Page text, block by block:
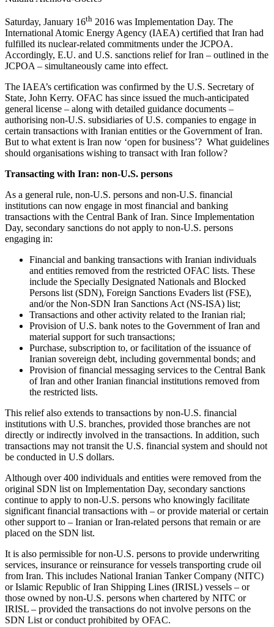
Saturday, January 16th 2016 was Implementation Day. The
International Atomic Energy Agency (IAEA) certified that Iran had
fulfilled its nuclear-related commitments under the JCPOA.
Accordingly, E.U. and U.S. sanctions relief for Iran – outlined in the
JCPOA – simultaneously came into effect.
The IAEA’s certification was confirmed by the U.S. Secretary of
State, John Kerry. OFAC has since issued the much-anticipated
general license – along with detailed guidance documents –
authorising non-U.S. subsidiaries of U.S. companies to engage in
certain transactions with Iranian entities or the Government of Iran.
But to what extent is Iran now ‘open for business’? What guidelines
should organisations wishing to transact with Iran follow?
Transacting with Iran: non-U.S. persons
As a general rule, non-U.S. persons and non-U.S. financial
institutions can now engage in most financial and banking
transactions with the Central Bank of Iran. Since Implementation
Day, secondary sanctions do not apply to non-U.S. persons
engaging in:
Financial and banking transactions with Iranian individuals
and entities removed from the restricted OFAC lists. These
include the Specially Designated Nationals and Blocked
Persons list (SDN), Foreign Sanctions Evaders list (FSE),
and/or the Non-SDN Iran Sanctions Act (NS-ISA) list;
Transactions and other activity related to the Iranian rial;
Provision of U.S. bank notes to the Government of Iran and
material support for such transactions;
Purchase, subscription to, or facilitation of the issuance of
Iranian sovereign debt, including governmental bonds; and
Provision of financial messaging services to the Central Bank
of Iran and other Iranian financial institutions removed from
the restricted lists.
This relief also extends to transactions by non-U.S. financial
institutions with U.S. branches, provided those branches are not
directly or indirectly involved in the transactions. In addition, such
transactions may not transit the U.S. financial system and should not
be conducted in U.S dollars.
Although over 400 individuals and entities were removed from the
original SDN list on Implementation Day, secondary sanctions
continue to apply to non-U.S. persons who knowingly facilitate
significant financial transactions with – or provide material or certain
other support to – Iranian or Iran-related persons that remain or are
placed on the SDN list.
It is also permissible for non-U.S. persons to provide underwriting
services, insurance or reinsurance for vessels transporting crude oil
from Iran. This includes National Iranian Tanker Company (NITC)
or Islamic Republic of Iran Shipping Lines (IRISL) vessels – or
those owned by non-U.S. persons when chartered by NITC or
IRISL – provided the transactions do not involve persons on the
SDN List or conduct prohibited by OFAC.